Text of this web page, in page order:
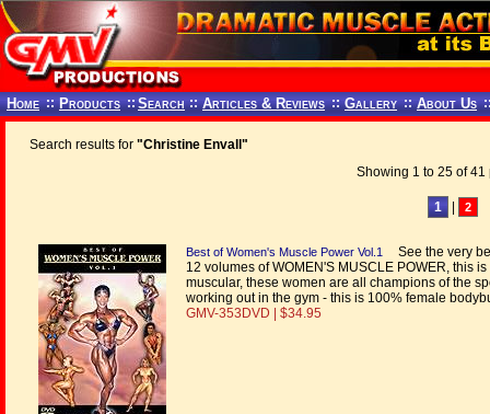
Home :: Products ::Search :: Articles & Reviews :: Gallery :: About Us
Search results for "Christine Envall"
Showing 1 to 25 of 41
1 2
Best of Women's Muscle Power Vol.1
See the very
12 volumes of WOMEN'S MUSCLE POWER, this
muscular, these women are all champions of the
working out in the gym - this is 100% female
GMV-353DVD | $34.95